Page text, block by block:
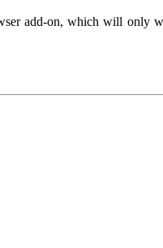
add-on, which will only